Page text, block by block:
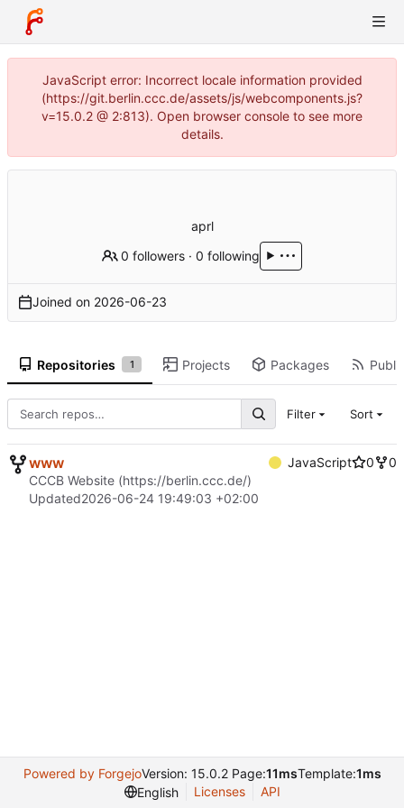
JavaScript error: Incorrect locale information provided
(https://git.berlin.ccc.de/assets/js/webcomponents.js?
v=15.0.2 @ 2:813). Open browser console to see more
details.
aprl
0 followers ·0 following
Joined on 2026-06-23
Repositories 1 Projects Packages
Filter Sort
www JavaScript 0
0
CCCB Website (https://berlin.ccc.de/)
Updated2026-06-24 19:49:03 +02:00
Powered by ForgejoVersion: 15.0.2 Page:11msTemplate:1ms
English
Licenses API